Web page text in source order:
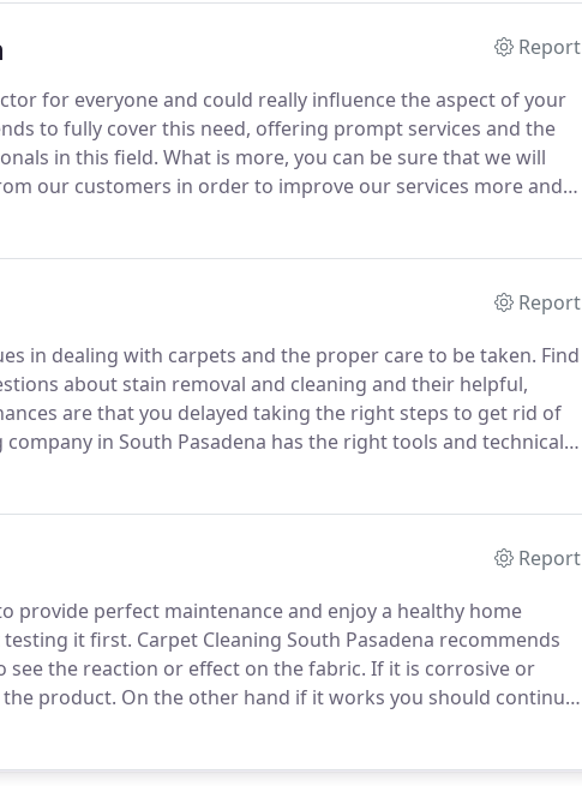
Report
for everyone and could really influence the aspect of your
to fully cover this need, offering prompt services and the
in this field. What is more, you can be sure that we will
our customers in order to improve our services more and
services we will save you time and money.
Report
in dealing with carpets and the proper care to be taken. Find
about stain removal and cleaning and their helpful,
are that you delayed taking the right steps to get rid of
in South Pasadena has the right tools and technical
stains.
Report
provide perfect maintenance and enjoy a healthy home
testing it first. Carpet Cleaning South Pasadena recommends
the reaction or effect on the fabric. If it is corrosive or
product. On the other hand if it works you should continue
using, it is a good idea to soak the carpet overnight.